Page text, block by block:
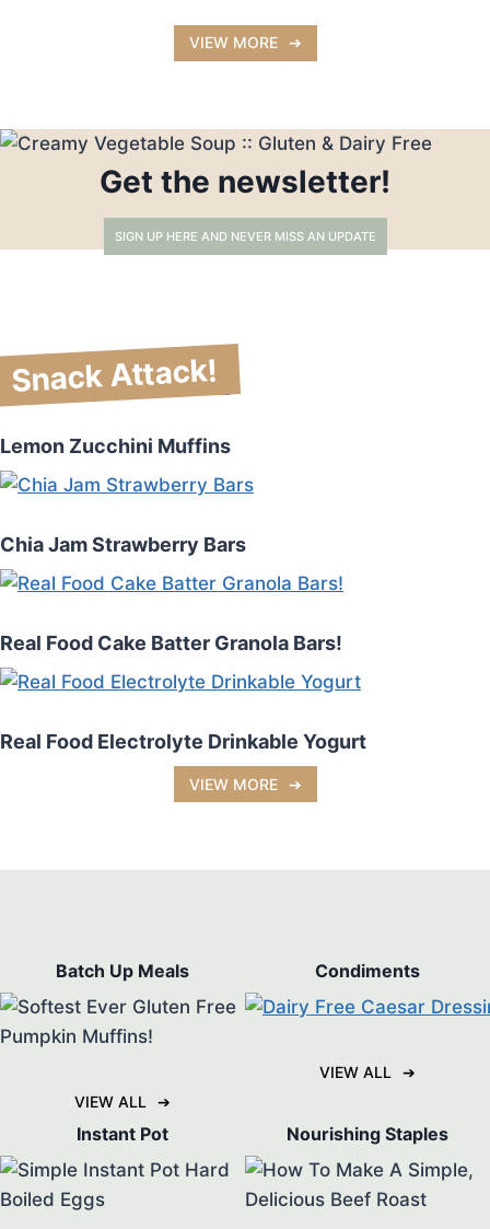
VIEW MORE
Get the newsletter!
SIGN UP HERE AND NEVER MISS AN UPDATE
Snack Attack!
Lemon Zucchini Muffins
Chia Jam Strawberry Bars
Real Food Cake Batter Granola Bars!
Real Food Electrolyte Drinkable Yogurt
VIEW MORE
Batch Up Meals
VIEW ALL
Condiments
VIEW ALL
Instant Pot Nourishing Staples